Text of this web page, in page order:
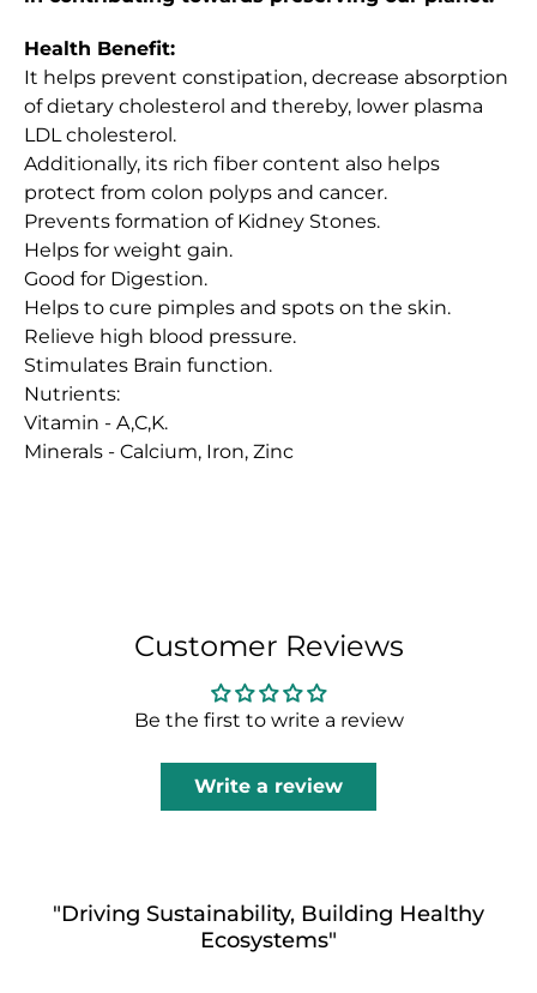
Health Benefit:
It helps prevent constipation, decrease absorption
of dietary cholesterol and thereby, lower plasma
LDL cholesterol.
Additionally, its rich fiber content also helps
protect from colon polyps and cancer.
Prevents formation of Kidney Stones.
Helps for weight gain.
Good for Digestion.
Helps to cure pimples and spots on the skin.
Relieve high blood pressure.
Stimulates Brain function.
Nutrients:
Vitamin - A,C,K.
Minerals - Calcium, Iron, Zinc
Customer Reviews
Be the first to write a review
Write a review
"Driving Sustainability, Building Healthy
Ecosystems"